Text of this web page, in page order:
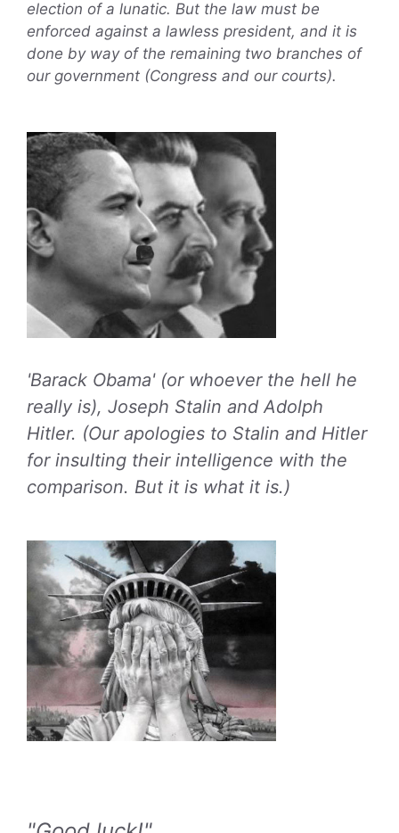
election of a lunatic. But the law must be
enforced against a lawless president, and it is
done by way of the remaining two branches of
our government (Congress and our courts).
'Barack Obama' (or whoever the hell he
really is), Joseph Stalin and Adolph
Hitler. (Our apologies to Stalin and Hitler
for insulting their intelligence with the
comparison. But it is what it is.)